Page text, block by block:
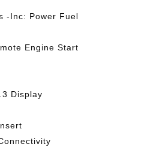
-Inc: Power Fuel
Engine Start
Display